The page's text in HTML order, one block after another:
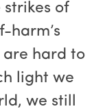
strikes of
harm’s
hard to
light we
we still